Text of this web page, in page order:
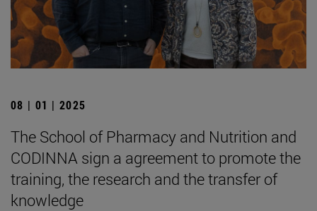
08 | 01 | 2025
The School of Pharmacy and Nutrition and
CODINNA sign a agreement to promote the
training, the research and the transfer of
knowledge